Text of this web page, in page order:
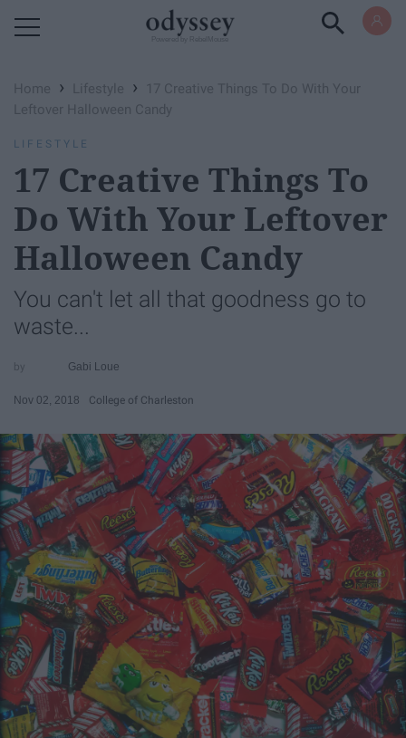
Home › Lifestyle ›
17 Creative Things To Do With Your
Leftover Halloween Candy
LIFESTYLE
17 Creative Things To
Do With Your Leftover
Halloween Candy
You can't let all that goodness go to
waste...
Gabi Loue
Nov 02, 2018 College of Charleston